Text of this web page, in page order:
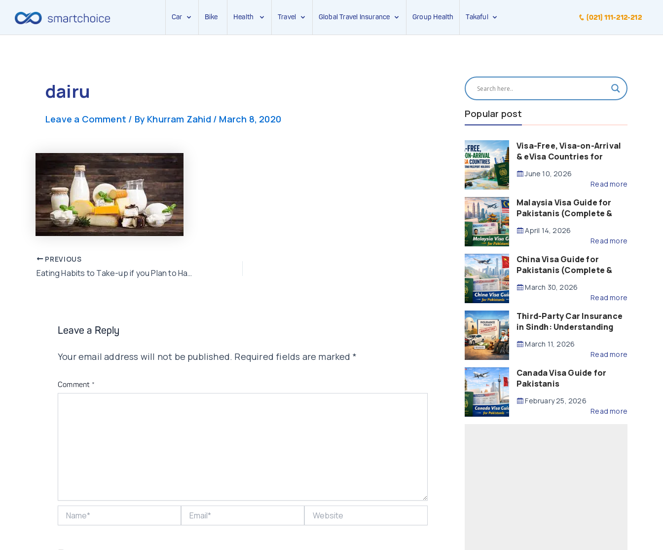
Car Bike Health Travel Global Travel Insurance Group Health Takaful (021) 111-212-212
dairu
Leave a Comment / By Khurram Zahid / March 8, 2020
Post
navigation
PREVIOUS
Eating Habits to Take-up if you Plan to Have a Baby!
Leave a Reply
Your email address will not be published. Required fields are marked *
Comment *
Popular post
Visa-Free, Visa-on-Arrival
& eVisa Countries for
(2026 Guide)
June 10, 2026
Read more
Malaysia Visa Guide for
Pakistanis (Complete &
April 14, 2026
Read more
China Visa Guide for
Pakistanis (Complete &
March 30, 2026
Read more
Third-Party Car Insurance
in Sindh: Understanding
Compensation
March 11, 2026
Read more
Canada Visa Guide for
Pakistanis
February 25, 2026
Read more